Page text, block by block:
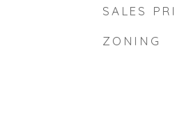
SALES
ZONING